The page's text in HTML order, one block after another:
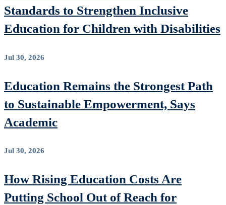
Standards to Strengthen Inclusive
Education for Children with Disabilities
Jul 30, 2026
Education Remains the Strongest Path
to Sustainable Empowerment, Says
Academic
Jul 30, 2026
How Rising Education Costs Are
Putting School Out of Reach for